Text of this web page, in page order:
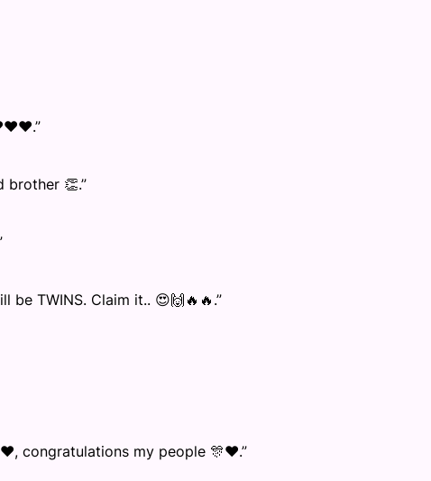
brother 👏.”
TWINS. Claim it.. 😍🙌🔥🔥.”
congratulations my people 🎊❤️.”